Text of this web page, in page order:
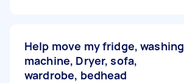
Help move my fridge, washing
machine, Dryer, sofa,
wardrobe, bedhead